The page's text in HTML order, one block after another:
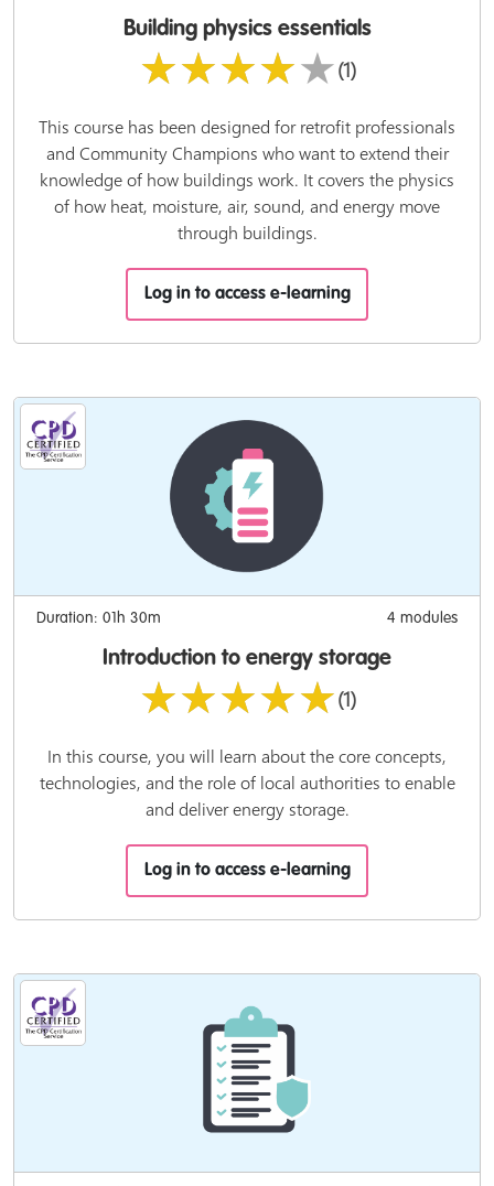
Building physics essentials
★★★★★(1)
This course has been designed for retrofit professionals
and Community Champions who want to extend their
knowledge of how buildings work. It covers the physics
of how heat, moisture, air, sound, and energy move
through buildings.
Log in to access e-learning
Duration: 01h 30m 4 modules
Introduction to energy storage
★★★★★(1)
In this course, you will learn about the core concepts,
technologies, and the role of local authorities to enable
and deliver energy storage.
Log in to access e-learning